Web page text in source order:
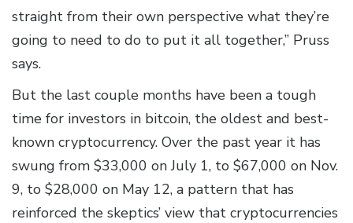
straight from their own perspective what they’re
going to need to do to put it all together,” Pruss
says.
But the last couple months have been a tough
time for investors in bitcoin, the oldest and best-
known cryptocurrency. Over the past year it has
swung from $33,000 on July 1, to $67,000 on Nov.
9, to $28,000 on May 12, a pattern that has
reinforced the skeptics’ view that cryptocurrencies